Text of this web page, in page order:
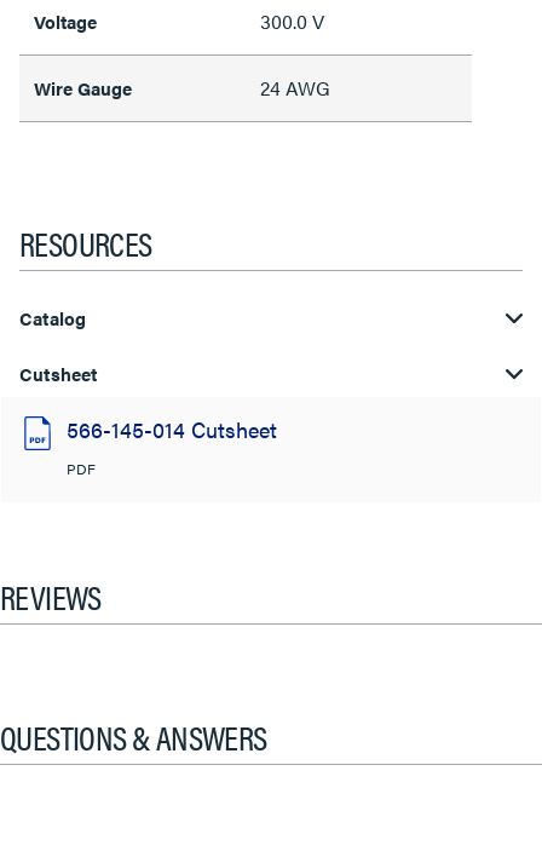
Voltage 300.0 V
Wire Gauge 24 AWG
RESOURCES
Catalog
Cutsheet
566-145-014 Cutsheet
PDF
REVIEWS
QUESTIONS & ANSWERS